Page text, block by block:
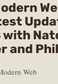
with
and
Web